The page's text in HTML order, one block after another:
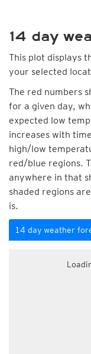
14 day
This plot displays
your selected
The red numbers
for a given day,
expected low
increases with
high/low
red/blue regions.
anywhere in that
shaded regions
is.
14 day weather